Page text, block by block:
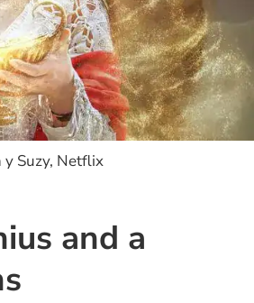
y Suzy, Netflix
and a